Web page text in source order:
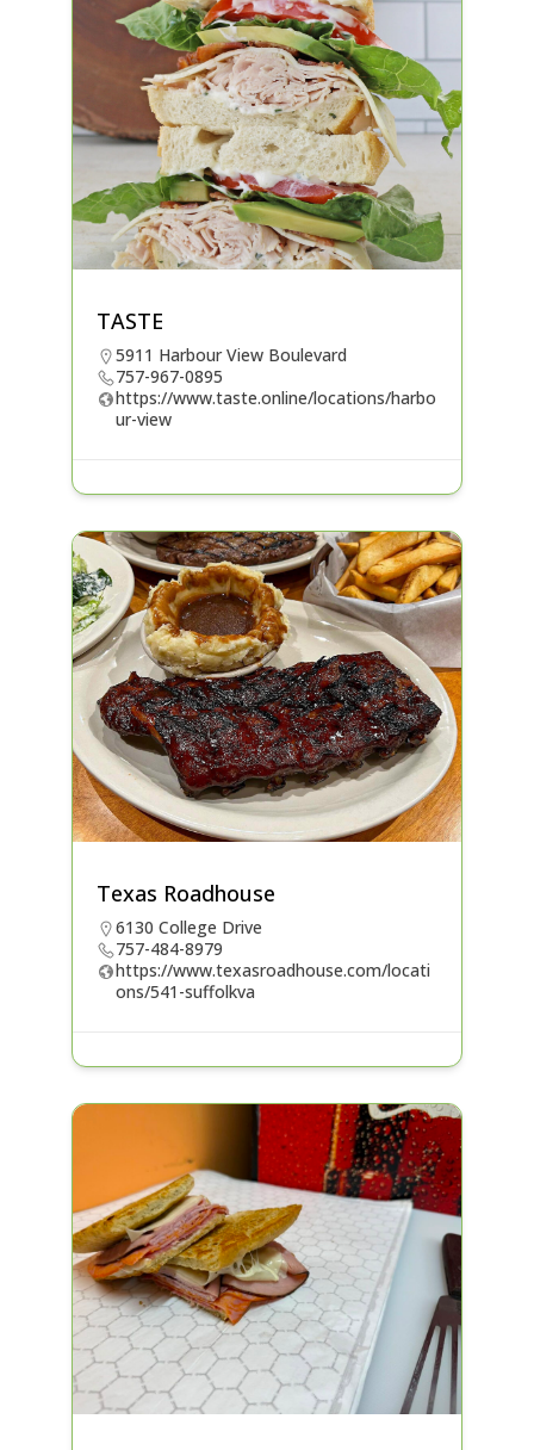
TASTE
5911 Harbour View Boulevard
757-967-0895
https://www.taste.online/locations/harbo
ur-view
Texas Roadhouse
6130 College Drive
757-484-8979
https://www.texasroadhouse.com/locati
ons/541-suffolkva